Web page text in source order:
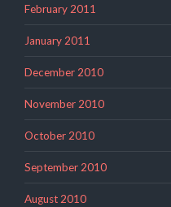
February 2011
January 2011
December 2010
November 2010
October 2010
September 2010
August 2010